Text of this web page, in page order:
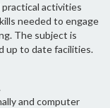
practical activities
needed to engage
The subject is
up to date facilities.
and computer